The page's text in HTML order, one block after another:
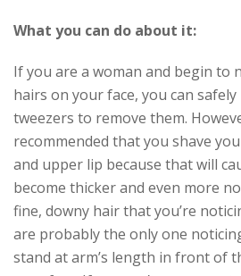
What you can do about it:
If you are a woman and begin to
hairs on your face, you can
tweezers to remove them.
recommended that you shave
and upper lip because that will
become thicker and even more
fine, downy hair that you’re
are probably the only one
stand at arm’s length in front of